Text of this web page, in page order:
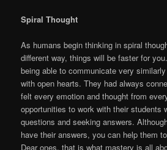
Spiral Thought
As humans begin thinking in spiral
different way, things will be faster for
being able to communicate very
with open hearts. They had always
felt every emotion and thought from
opportunities to work with their students
questions and seeking answers.
have their answers, you can help them
Dear ones, that is what mastery is all